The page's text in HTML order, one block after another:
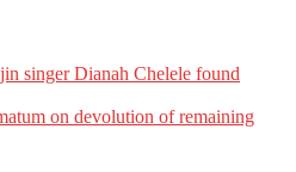
singer Dianah Chelele found
on devolution of remaining